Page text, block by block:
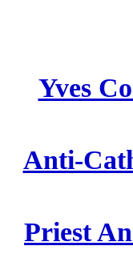
Yves
Anti-
Priest